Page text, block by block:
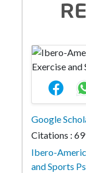
Google
Citations :
Ibero-
and Sports